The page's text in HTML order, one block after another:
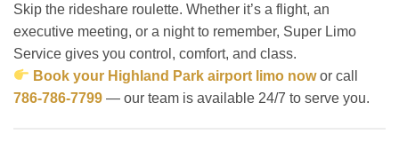
Skip the rideshare roulette. Whether it’s a flight, an
executive meeting, or a night to remember, Super Limo
Service gives you control, comfort, and class.
Book your Highland Park airport limo nowor call
786-786-7799 — our team is available 24/7 to serve you.